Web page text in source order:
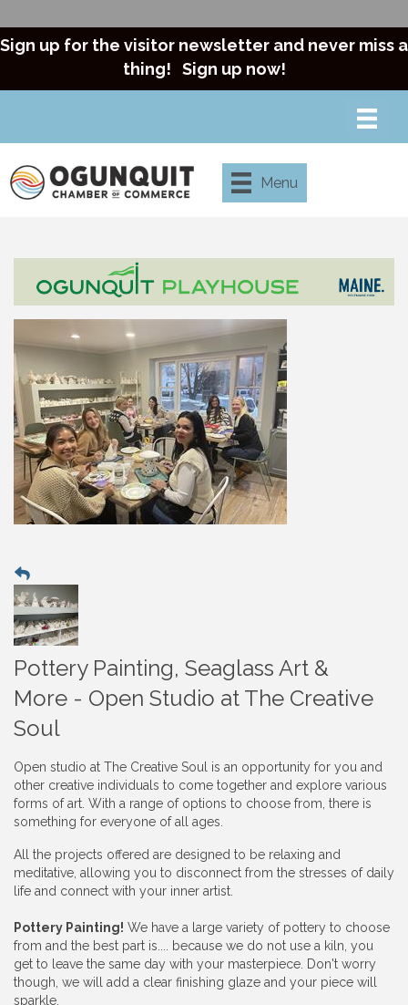
Sign up for the visitor newsletter and never miss a
thing! Sign up now!
Menu
Pottery Painting, Seaglass Art &
More - Open Studio at The Creative
Soul
Open studio at The Creative Soul is an opportunity for you and
other creative individuals to come together and explore various
forms of art. With a range of options to choose from, there is
something for everyone of all ages.
All the projects offered are designed to be relaxing and
meditative, allowing you to disconnect from the stresses of daily
life and connect with your inner artist.
Pottery Painting! We have a large variety of pottery to choose
from and the best part is.... because we do not use a kiln, you
get to leave the same day with your masterpiece. Don't worry
though, we will add a clear finishing glaze and your piece will
sparkle.